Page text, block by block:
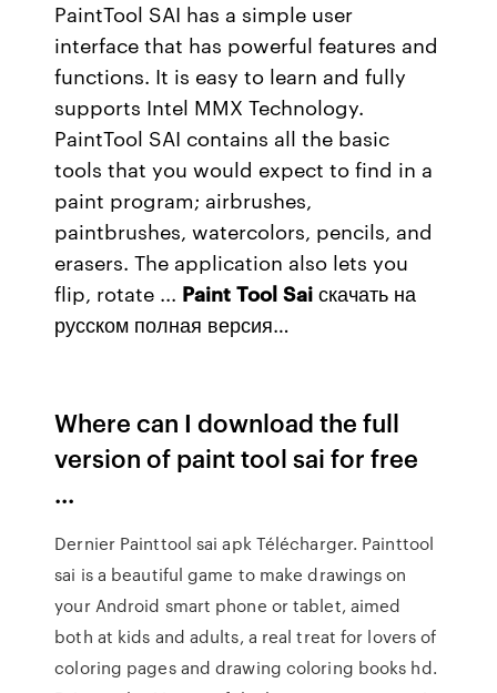
PaintTool SAI has a simple user
interface that has powerful features and
functions. It is easy to learn and fully
supports Intel MMX Technology.
PaintTool SAI contains all the basic
tools that you would expect to find in a
paint program; airbrushes,
paintbrushes, watercolors, pencils, and
erasers. The application also lets you
flip, rotate ... Paint Tool Sai скачать на
русском полная версия…
Where can I download the full
version of paint tool sai for free
...
Dernier Painttool sai apk Télécharger. Painttool
sai is a beautiful game to make drawings on
your Android smart phone or tablet, aimed
both at kids and adults, a real treat for lovers of
coloring pages and drawing coloring books hd.